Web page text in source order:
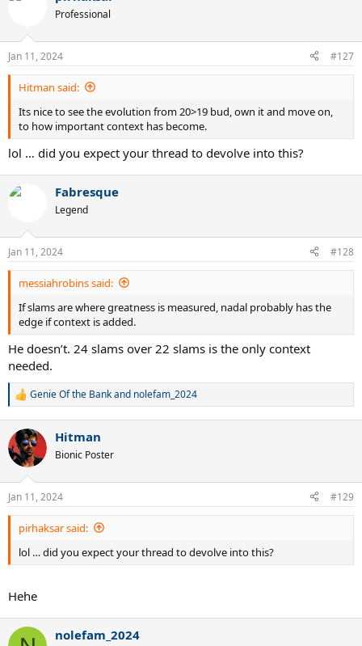
Professional
Jan 11, 2024 #127
Hitman said:
Its nice to see the evolution from 20>19 bud, own it and move on,
to how important context has become.
lol … did you expect your thread to devolve into this?
Fabresque
Legend
Jan 11, 2024 #128
messiahrobins said:
If slams are where greatness is measured, nadal probably has the
edge if context is added.
He doesn’t. 24 slams over 22 slams is the only context
needed.
R
c
t
i
s
:
Genie Of the Bankand nolefam_2024
Hitman
Bionic Poster
Jan 11, 2024 #129
pirhaksar said:
lol … did you expect your thread to devolve into this?
Hehe
nolefam_2024